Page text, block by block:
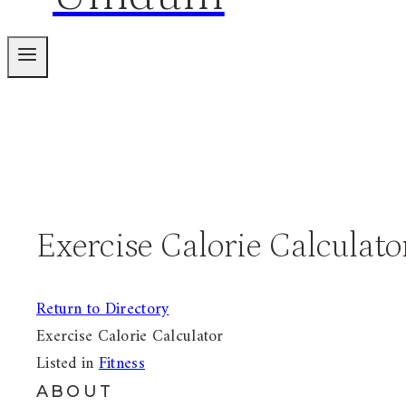
Exercise Calorie
Return to Directory
Exercise Calorie Calculator
Listed inFitness
ABOUT